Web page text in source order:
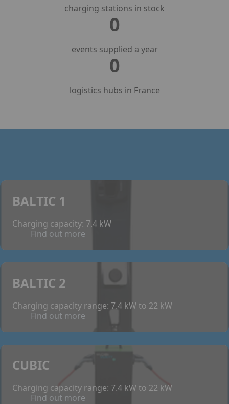
charging stations in stock
0
events supplied a year
0
logistics hubs in France
BALTIC 1
Charging capacity: 7.4 kW
Find out more
BALTIC 2
Charging capacity range: 7.4 kW to 22 kW
Find out more
CUBIC
Charging capacity range: 7.4 kW to 22 kW
Find out more